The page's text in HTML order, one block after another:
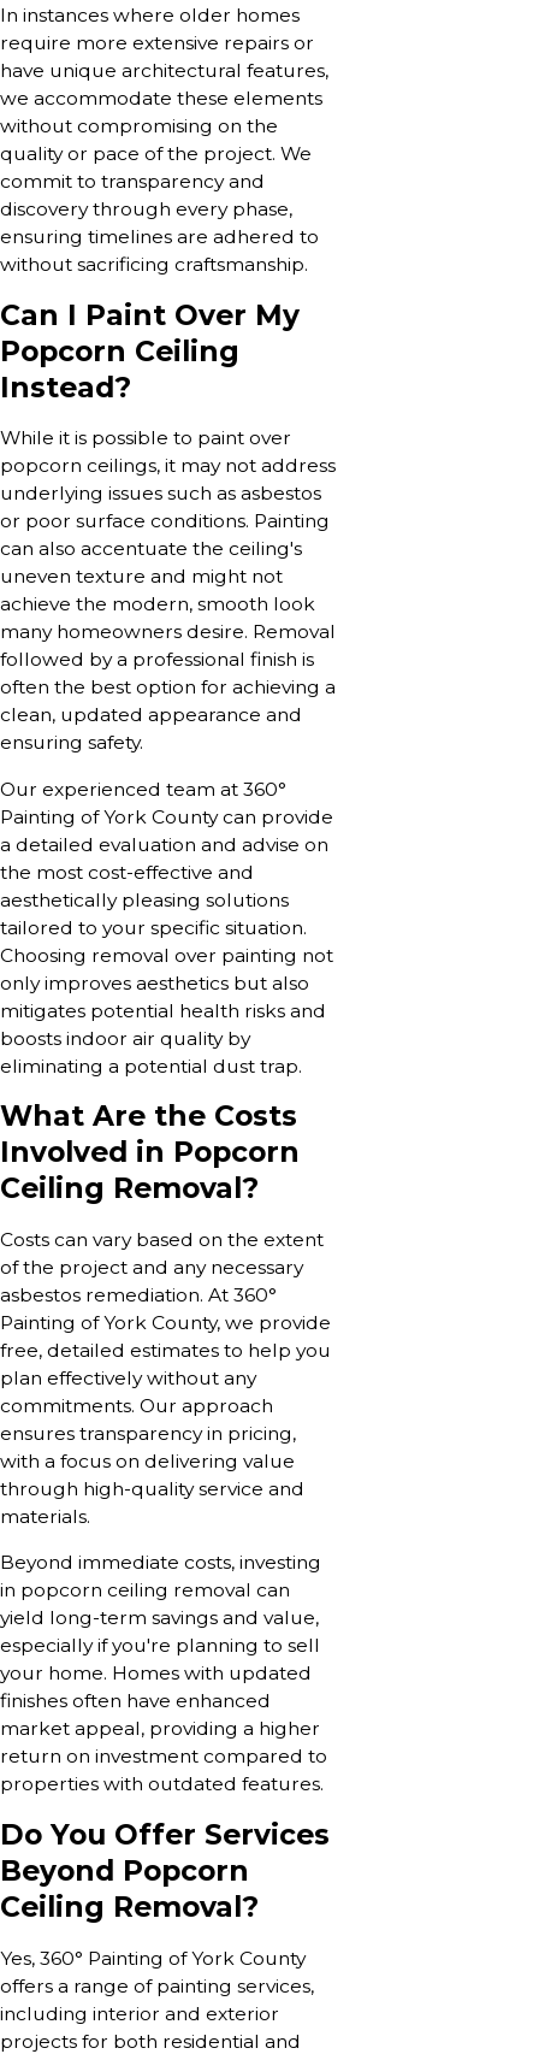
In instances where older homes
require more extensive repairs or
have unique architectural features,
we accommodate these elements
without compromising on the
quality or pace of the project. We
commit to transparency and
discovery through every phase,
ensuring timelines are adhered to
without sacrificing craftsmanship.
Can I Paint Over My
Popcorn Ceiling
Instead?
While it is possible to paint over
popcorn ceilings, it may not address
underlying issues such as asbestos
or poor surface conditions. Painting
can also accentuate the ceiling's
uneven texture and might not
achieve the modern, smooth look
many homeowners desire. Removal
followed by a professional finish is
often the best option for achieving a
clean, updated appearance and
ensuring safety.
Our experienced team at 360°
Painting of York County can provide
a detailed evaluation and advise on
the most cost-effective and
aesthetically pleasing solutions
tailored to your specific situation.
Choosing removal over painting not
only improves aesthetics but also
mitigates potential health risks and
boosts indoor air quality by
eliminating a potential dust trap.
What Are the Costs
Involved in Popcorn
Ceiling Removal?
Costs can vary based on the extent
of the project and any necessary
asbestos remediation. At 360°
Painting of York County, we provide
free, detailed estimates to help you
plan effectively without any
commitments. Our approach
ensures transparency in pricing,
with a focus on delivering value
through high-quality service and
materials.
Beyond immediate costs, investing
in popcorn ceiling removal can
yield long-term savings and value,
especially if you're planning to sell
your home. Homes with updated
finishes often have enhanced
market appeal, providing a higher
return on investment compared to
properties with outdated features.
Do You Offer Services
Beyond Popcorn
Ceiling Removal?
Yes, 360° Painting of York County
offers a range of painting services,
including interior and exterior
projects for both residential and